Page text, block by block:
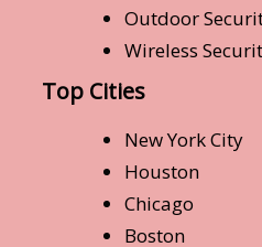
Outdoor
Wireless
Top Cities
New York City
Houston
Chicago
Boston